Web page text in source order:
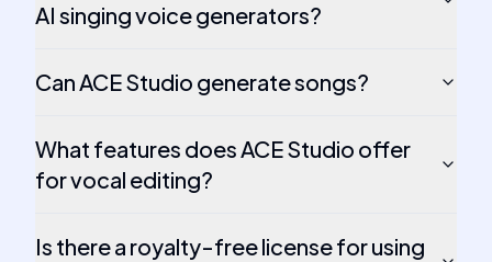
AI singing voice generators?
Can ACE Studio generate songs?
What features does ACE Studio offer
for vocal editing?
Is there a royalty-free license for using